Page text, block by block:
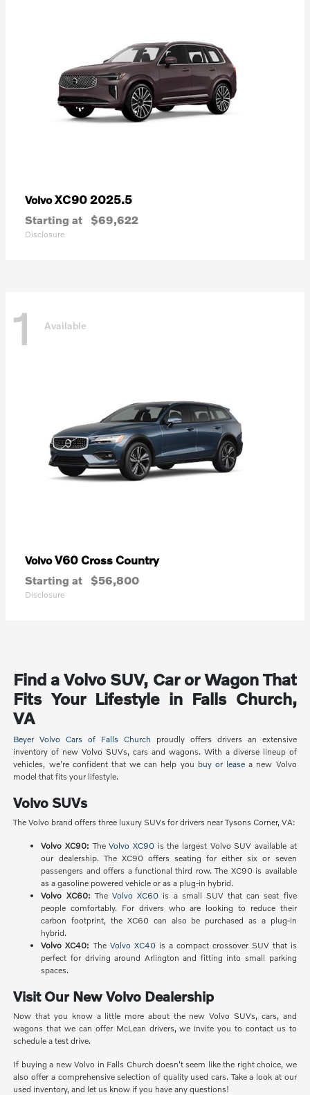
VolvoXC90 2025.5
Starting at $69,622
Disclosure
1 Available
VolvoV60 Cross Country
Starting at $56,800
Disclosure
Find a Volvo SUV, Car or Wagon That
Fits Your Lifestyle in Falls Church,
VA
Beyer Volvo Cars of Falls Church proudly offers drivers an extensive
inventory of new Volvo SUVs, cars and wagons. With a diverse lineup of
vehicles, we're confident that we can help you buy or lease a new Volvo
model that fits your lifestyle.
Volvo SUVs
The Volvo brand offers three luxury SUVs for drivers near Tysons Corner, VA:
Volvo XC90: TheVolvo XC90 is the largest Volvo SUV available at
our dealership. The XC90 offers seating for either six or seven
passengers and offers a functional third row. The XC90 is available
as a gasoline powered vehicle or as a plug-in hybrid.
Volvo XC60: The Volvo XC60 is a small SUV that can seat five
people comfortably. For drivers who are looking to reduce their
carbon footprint, the XC60 can also be purchased as a plug-in
hybrid.
Volvo XC40: The Volvo XC40is a compact crossover SUV that is
perfect for driving around Arlington and fitting into small parking
spaces.
Visit Our New Volvo Dealership
Now that you know a little more about the new Volvo SUVs, cars, and
wagons that we can offer McLean drivers, we invite you to contact us to
schedule a test drive.
If buying a new Volvo in Falls Church doesn't seem like the right choice, we
also offer a comprehensive selection of quality used cars. Take a look at our
used inventory, and let us know if you have any questions!